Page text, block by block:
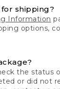
shipping?
Information
options,
the status
or did not